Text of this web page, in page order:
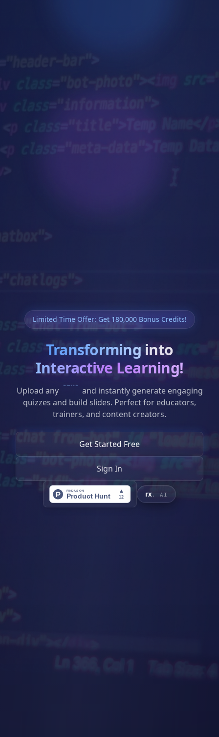
Limited Time Offer: Get 180,000 Bonus Credits!
Transforming into
Interactive Learning!
Upload any website and instantly generate
engaging quizzes and build slides. Perfect for
educators, trainers, and content creators.
Get Started Free
Sign In
rx. AI
SYSTEM STATUS: ACTIVE // CORE_V2.0.4
Interlinked
Clinical Intelligence.
ResidentRx.ai weaves complex medical
datasets into sinuous, actionable insights.
Bridging the gap between general patient
care and high-fidelity clinical precision
through neural interlinking.
INITIALIZE RESIDENTRX